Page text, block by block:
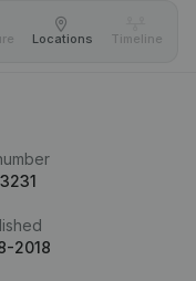
Locations Timeline
2018